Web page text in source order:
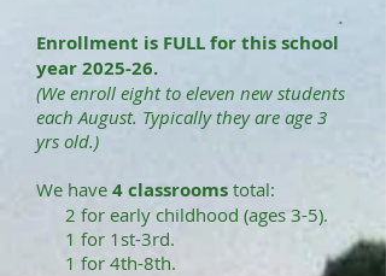
.
Enrollment is FULL for this school
year2025-26.
(We enroll eight to eleven new students
each August. Typically they are age 3
yrs old.)
We have 4 classrooms total:
2 for early childhood (ages 3-5).
1 for 1st-3rd.
1 for 4th-8th.